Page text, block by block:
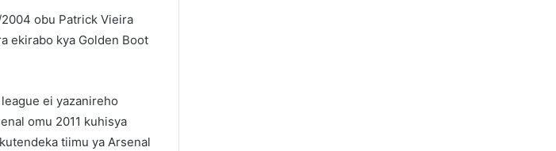
obu Patrick Vieira
ekirabo kya Golden Boot
ei yazanireho
omu 2011 kuhisya
tiimu ya Arsenal